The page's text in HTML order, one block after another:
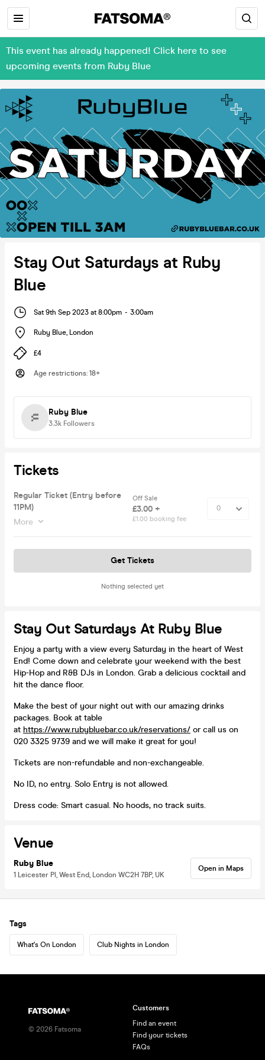
This event has already happened! Click here to see
upcoming events from Ruby Blue
Stay Out Saturdays at Ruby
Blue
Sat 9th Sep 2023 at 8:00pm - 3:00am
Ruby Blue, London
£4
Age restrictions: 18+
Ruby Blue
3.3k Followers
Tickets
Regular Ticket (Entry before
11PM)
More
Off Sale
£3.00 +
£1.00 booking fee
Nothing selected yet
Get Tickets
Stay Out Saturdays At Ruby Blue
Enjoy a party with a view every Saturday in the heart of West
End! Come down and celebrate your weekend with the best
Hip-Hop and R&B DJs in London. Grab a delicious cocktail and
hit the dance floor.
Make the best of your night out with our amazing drinks
packages. Book at table
at https://www.rubybluebar.co.uk/reservations/ or call us on
020 3325 9739 and we will make it great for you!
Tickets are non-refundable and non-exchangeable.
No ID, no entry. Solo Entry is not allowed.
Dress code: Smart casual. No hoods, no track suits.
Venue
Ruby Blue
1 Leicester Pl, West End, London WC2H 7BP, UK
Open in Maps
Tags
What's On London Club Nights in London
© 2026 Fatsoma
Customers
Find an event
Find your tickets
FAQs